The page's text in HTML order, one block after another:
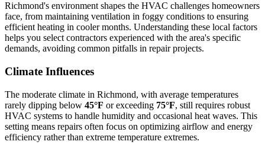
Richmond's environment shapes the HVAC challenges homeowners
face, from maintaining ventilation in foggy conditions to ensuring
efficient heating in cooler months. Understanding these local factors
helps you select contractors experienced with the area's specific
demands, avoiding common pitfalls in repair projects.
Climate Influences
The moderate climate in Richmond, with average temperatures
rarely dipping below 45°F or exceeding 75°F, still requires robust
HVAC systems to handle humidity and occasional heat waves. This
setting means repairs often focus on optimizing airflow and energy
efficiency rather than extreme temperature extremes.